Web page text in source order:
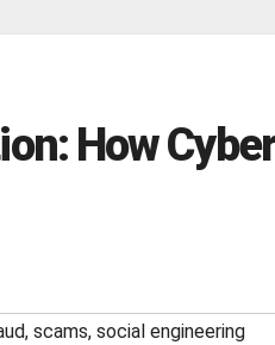
How
, scams, social engineering